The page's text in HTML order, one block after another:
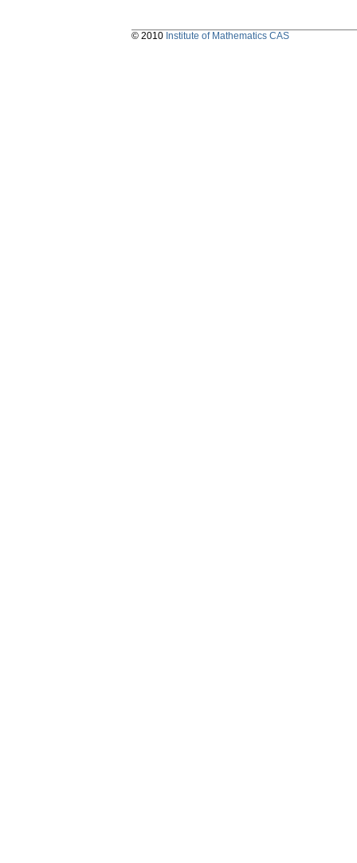
© 2010 Institute of Mathematics CAS